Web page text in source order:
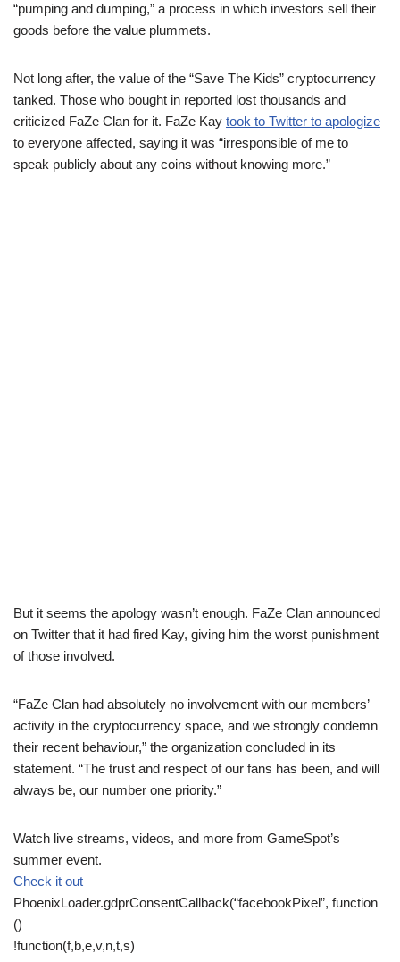
“pumping and dumping,” a process in which investors sell their
goods before the value plummets.
Not long after, the value of the “Save The Kids” cryptocurrency
tanked. Those who bought in reported lost thousands and
criticized FaZe Clan for it. FaZe Kay took to Twitter to apologize
to everyone affected, saying it was “irresponsible of me to
speak publicly about any coins without knowing more.”
But it seems the apology wasn’t enough. FaZe Clan announced
on Twitter that it had fired Kay, giving him the worst punishment
of those involved.
“FaZe Clan had absolutely no involvement with our members’
activity in the cryptocurrency space, and we strongly condemn
their recent behaviour,” the organization concluded in its
statement. “The trust and respect of our fans has been, and will
always be, our number one priority.”
Watch live streams, videos, and more from GameSpot’s
summer event.
Check it out
PhoenixLoader.gdprConsentCallback(“facebookPixel”, function
()
!function(f,b,e,v,n,t,s)